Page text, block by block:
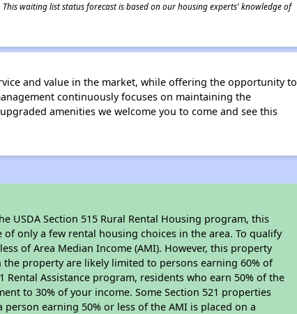
waiting list status forecast is based on our housing experts' knowledge of
and value in the market, while offering the opportunity to
continuously focuses on maintaining the
amenities we welcome you to come and see this
USDA Section 515 Rural Rental Housing program, this
only a few rental housing choices in the area. To qualify
of Area Median Income (AMI). However, this property
property are likely limited to persons earning 60% of
Rental Assistance program, residents who earn 50% of the
to 30% of your income. Some Section 521 properties
earning 50% or less of the AMI is placed on a